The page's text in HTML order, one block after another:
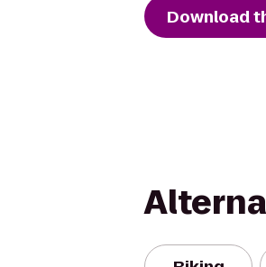
Download